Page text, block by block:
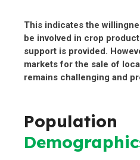
This indicates the
be involved in crop
support is provided.
markets for the sale of
remains challenging and
Population